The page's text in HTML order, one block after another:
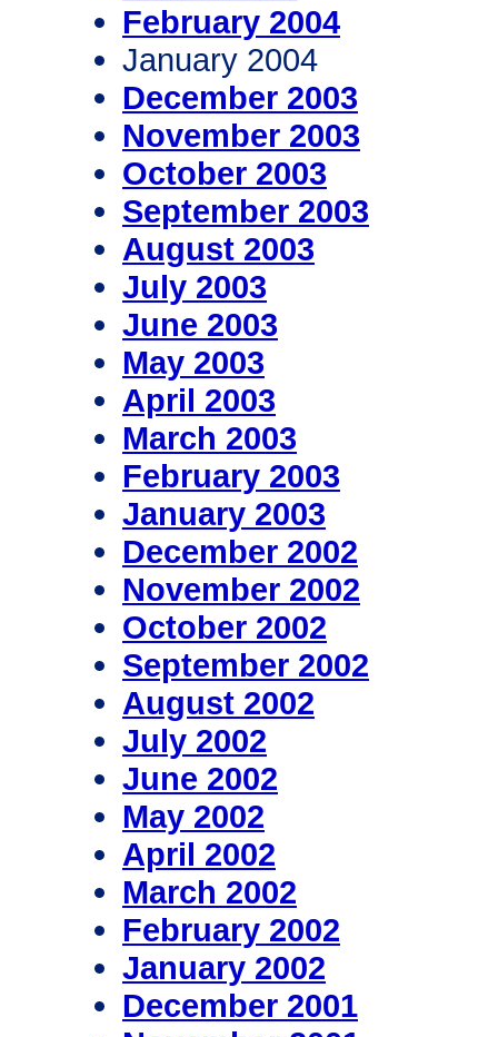
February 2004
January 2004
December 2003
November 2003
October 2003
September 2003
August 2003
July 2003
June 2003
May 2003
April 2003
March 2003
February 2003
January 2003
December 2002
November 2002
October 2002
September 2002
August 2002
July 2002
June 2002
May 2002
April 2002
March 2002
February 2002
January 2002
December 2001